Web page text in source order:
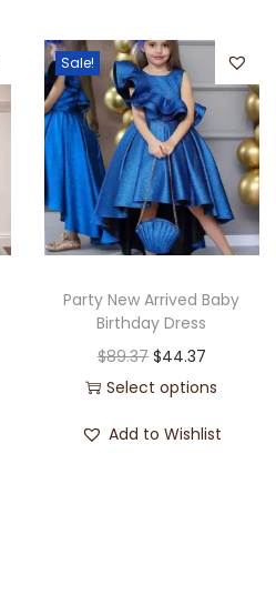
Sale!
Party New Arrived Baby
Birthday Dress
$89.37 $44.37
Select options
Add to Wishlist